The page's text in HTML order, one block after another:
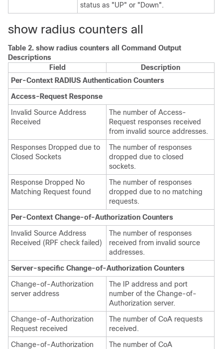
status as "UP" or "Down".
show radius counters all
Table 2. show radius counters all Command Output
Descriptions
Field
Description
Per-Context RADIUS Authentication Counters
Access-Request Response
Invalid Source Address
Received
The number of Access-
Request responses received
from invalid source addresses.
Responses Dropped due to
Closed Sockets
The number of responses
dropped due to closed
sockets.
Response Dropped No
Matching Request found
The number of responses
dropped due to no matching
requests.
Per-Context Change-of-Authorization Counters
Invalid Source Address
Received (RPF check failed)
The number of responses
received from invalid source
addresses.
Server-specific Change-of-Authorization Counters
Change-of-Authorization
server address
The IP address and port
number of the Change-of-
Authorization server.
Change-of-Authorization
Request received
The number of CoA requests
received.
Change-of-Authorization
The number of CoA